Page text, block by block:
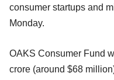
consumer startups and
Monday.
OAKS Consumer Fund
crore (around $68